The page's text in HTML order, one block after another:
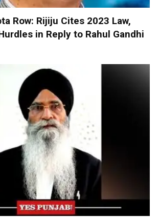
Row: Rijiju Cites 2023 Law,
in Reply to Rahul Gandhi